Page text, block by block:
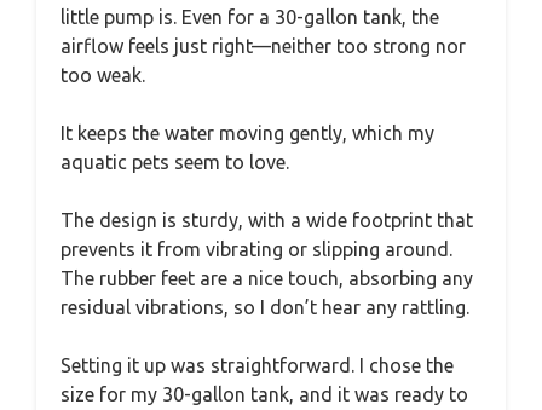
little pump is. Even for a 30-gallon tank, the
airflow feels just right—neither too strong nor
too weak.
It keeps the water moving gently, which my
aquatic pets seem to love.
The design is sturdy, with a wide footprint that
prevents it from vibrating or slipping around.
The rubber feet are a nice touch, absorbing any
residual vibrations, so I don’t hear any rattling.
Setting it up was straightforward. I chose the
size for my 30-gallon tank, and it was ready to